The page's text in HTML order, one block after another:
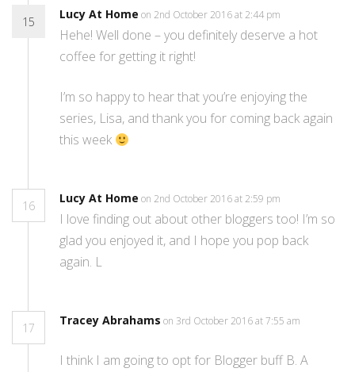
15
Lucy At Home on 2nd October 2016 at 2:44 pm
Hehe! Well done – you definitely deserve a hot
coffee for getting it right!
I’m so happy to hear that you’re enjoying the
series, Lisa, and thank you for coming back again
this week
16
Lucy At Home on 2nd October 2016 at 2:59 pm
I love finding out about other bloggers too! I’m so
glad you enjoyed it, and I hope you pop back
again. L
17
Tracey Abrahams on 3rd October 2016 at 7:55 am
I think I am going to opt for Blogger buff B. A